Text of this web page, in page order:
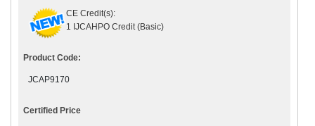
CE Credit(s):
1 IJCAHPO Credit (Basic)
Product Code:
JCAP9170
Certified Price